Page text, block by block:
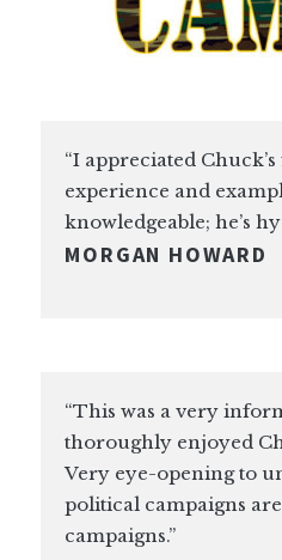
“I appreciated
experience and
knowledgeable; he’s
MORGAN HOWARD
“This was a very
thoroughly enjoyed
Very eye-opening to
political campaigns
campaigns.”